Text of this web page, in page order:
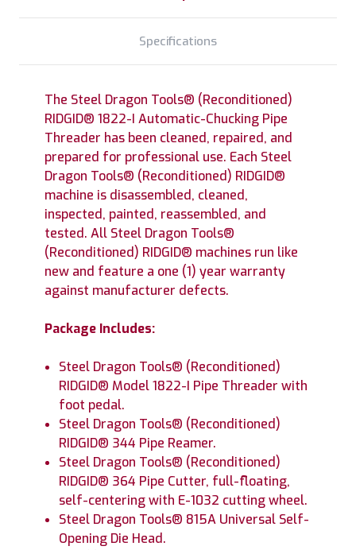
Specifications
The Steel Dragon Tools® (Reconditioned)
RIDGID® 1822-I Automatic-Chucking Pipe
Threader has been cleaned, repaired, and
prepared for professional use. Each Steel
Dragon Tools® (Reconditioned) RIDGID®
machine is disassembled, cleaned,
inspected, painted, reassembled, and
tested. All Steel Dragon Tools®
(Reconditioned) RIDGID® machines run like
new and feature a one (1) year warranty
against manufacturer defects.
Package Includes:
Steel Dragon Tools® (Reconditioned)
RIDGID® Model 1822-I Pipe Threader with
foot pedal.
Steel Dragon Tools® (Reconditioned)
RIDGID® 344 Pipe Reamer.
Steel Dragon Tools® (Reconditioned)
RIDGID® 364 Pipe Cutter, full-floating,
self-centering with E-1032 cutting wheel.
Steel Dragon Tools® 815A Universal Self-
Opening Die Head.